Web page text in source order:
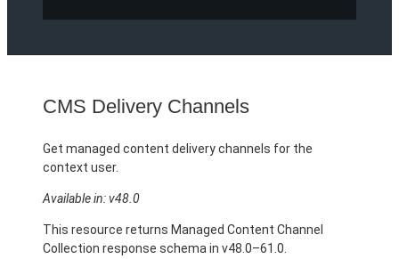
CMS Delivery Channels
Get managed content delivery channels for the
context user.
Available in: v48.0
This resource returns Managed Content Channel
Collection response schema in v48.0–61.0.